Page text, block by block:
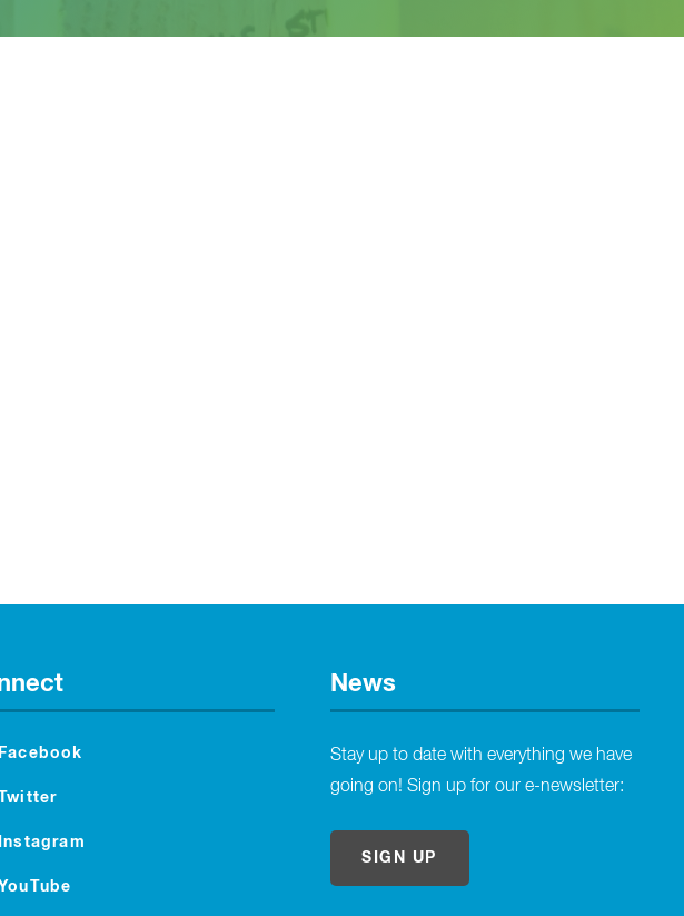
Facebook
Twitter
Instagram
YouTube
News
Stay up to date with everything we have
going on! Sign up for our e-newsletter:
SIGN UP